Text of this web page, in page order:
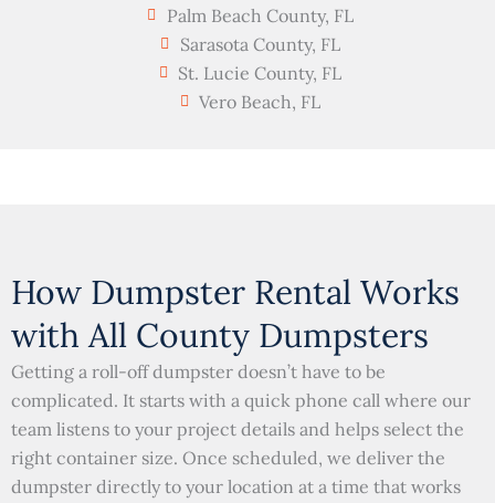
Palm Beach County, FL
Sarasota County, FL
St. Lucie County, FL
Vero Beach, FL
How Dumpster Rental Works
with All County Dumpsters
Getting a roll-off dumpster doesn’t have to be
complicated. It starts with a quick phone call where our
team listens to your project details and helps select the
right container size. Once scheduled, we deliver the
dumpster directly to your location at a time that works